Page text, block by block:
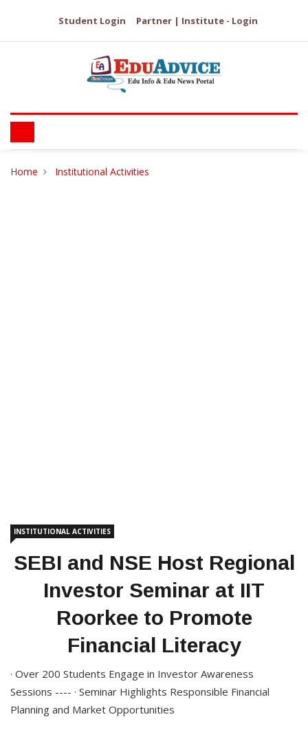
Student Login Partner | Institute - Login
Home Institutional Activities
INSTITUTIONAL ACTIVITIES
SEBI and NSE Host Regional
Investor Seminar at IIT
Roorkee to Promote
Financial Literacy
· Over 200 Students Engage in Investor Awareness
Sessions ---- · Seminar Highlights Responsible Financial
Planning and Market Opportunities